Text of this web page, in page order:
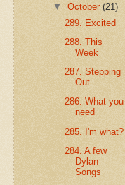
▼October(21)
289. Excited
288. This
Week
287. Stepping
Out
286. What you
need
285. I'm what?
284. A few
Dylan
Songs